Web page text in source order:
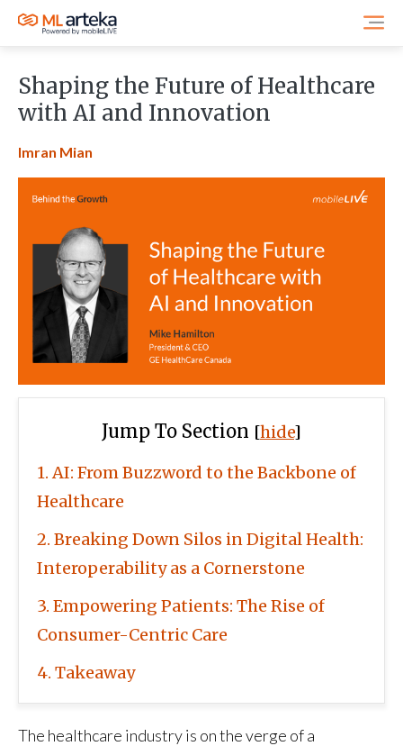
Shaping the Future of Healthcare
with AI and Innovation
Imran Mian
Jump To Section [hide]
1 AI: From Buzzword to the Backbone of
Healthcare
2 Breaking Down Silos in Digital Health:
Interoperability as a Cornerstone
3 Empowering Patients: The Rise of
Consumer-Centric Care
4 Takeaway
The healthcare industry is on the verge of a